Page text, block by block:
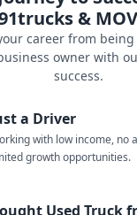
&
career from
owner with
success.
a Driver
with low income, no
growth opportunities.
Used Truck